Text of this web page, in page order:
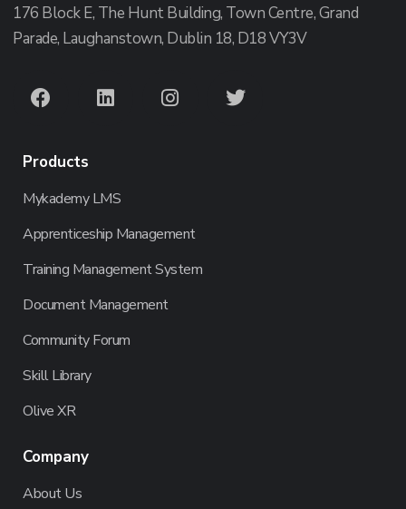
176 Block E, The Hunt Building, Town Centre, Grand
Parade, Laughanstown, Dublin 18, D18 VY3V
Products
Mykademy LMS
Apprenticeship Management
Training Management System
Document Management
Community Forum
Skill Library
Olive XR
Company
About Us